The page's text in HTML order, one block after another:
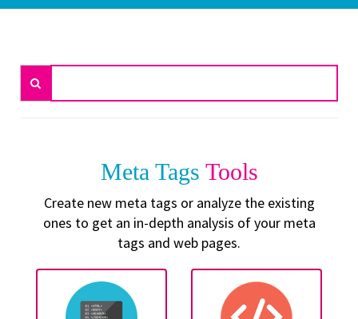
Meta Tags Tools
Create new meta tags or analyze the existing
ones to get an in-depth analysis of your meta
tags and web pages.